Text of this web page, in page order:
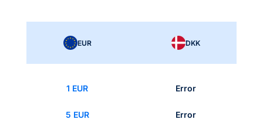
EUR DKK
1 EUR Error
5 EUR Error